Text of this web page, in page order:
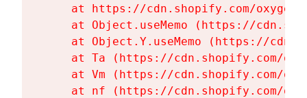
at https://cdn.shopify.com/
at Object.useMemo (https://
at Object.Y.useMemo (https://
at Ta (https://cdn.shopify.com/
at Vm (https://cdn.shopify.com/
at nf (https://cdn.shopify.com/